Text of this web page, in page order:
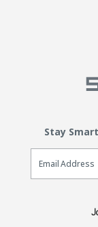
Stay
Email Sign